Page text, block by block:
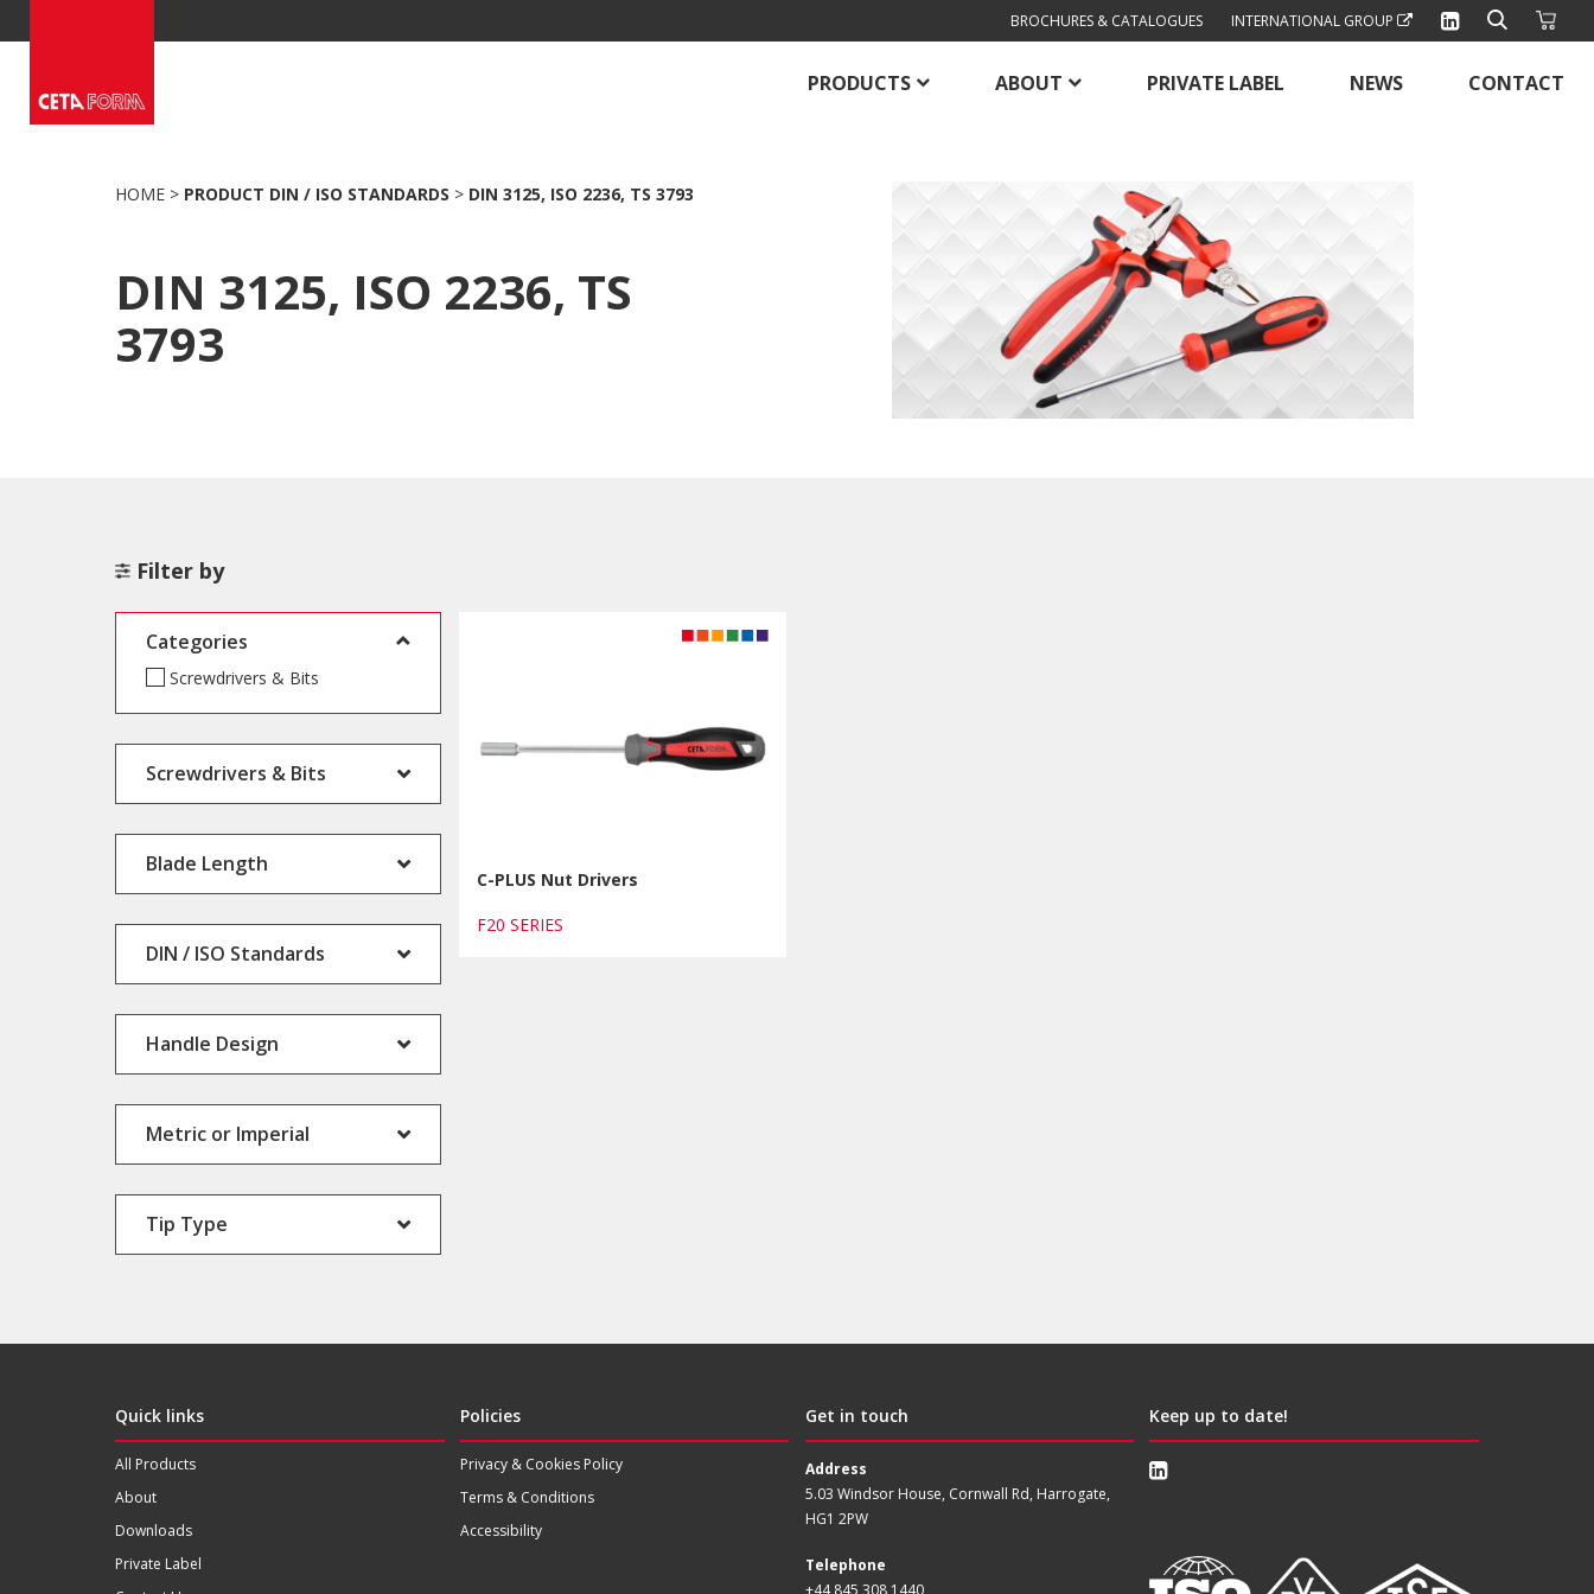
to
BROCHURES & CATALOGUES INTERNATIONAL GROUP
PRODUCTS ABOUT PRIVATE LABEL NEWS CONTACT
HOME > PRODUCT DIN / ISO STANDARDS > DIN 3125, ISO 2236, TS 3793
DIN 3125, ISO 2236, TS
3793
C-PLUS Nut Drivers
F20 SERIES
Filter by
Categories
Screwdrivers & Bits
Screwdrivers & Bits
Blade Length
DIN / ISO Standards
Handle Design
Metric or Imperial
Tip Type
Quick links
All Products
About
Downloads
Private Label
Policies
Privacy & Cookies Policy
Terms & Conditions
Accessibility
Get in touch
Address
5.03 Windsor House, Cornwall Rd, Harrogate,
HG1 2PW
Telephone
+44 845 308 1440
Keep up to date!